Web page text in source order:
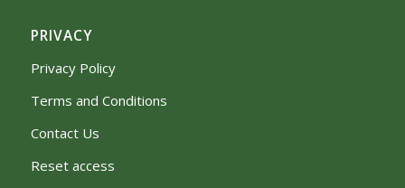
PRIVACY
Privacy Policy
Terms and Conditions
Contact Us
Reset access